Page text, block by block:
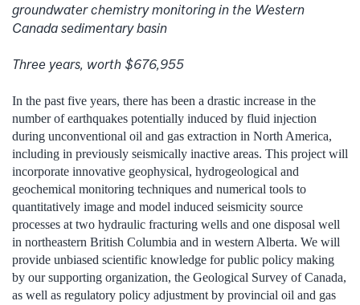
groundwater chemistry monitoring in the Western
Canada sedimentary basin
Three years, worth $676,955
In the past five years, there has been a drastic increase in the
number of earthquakes potentially induced by fluid injection
during unconventional oil and gas extraction in North America,
including in previously seismically inactive areas. This project will
incorporate innovative geophysical, hydrogeological and
geochemical monitoring techniques and numerical tools to
quantitatively image and model induced seismicity source
processes at two hydraulic fracturing wells and one disposal well
in northeastern British Columbia and in western Alberta. We will
provide unbiased scientific knowledge for public policy making
by our supporting organization, the Geological Survey of Canada,
as well as regulatory policy adjustment by provincial oil and gas